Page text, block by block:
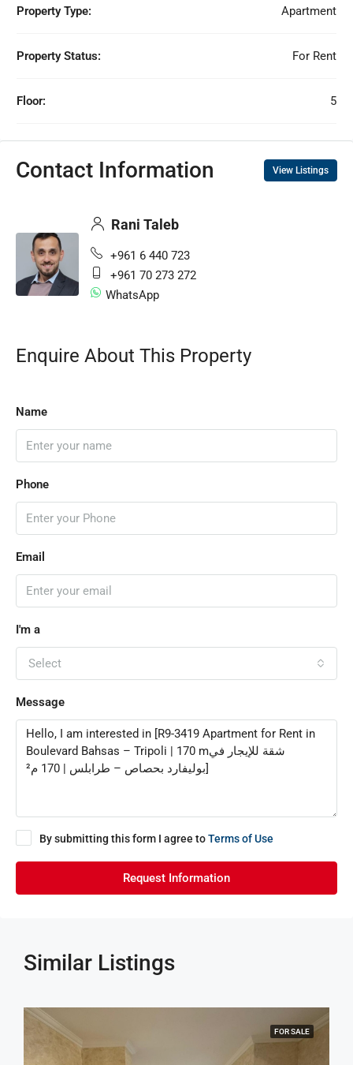
Property Type: Apartment
Property Status: For Rent
Floor: 5
Contact Information View Listings
Rani Taleb
+961 6 440 723
+961 70 273 272
WhatsApp
Enquire About This Property
Name
Phone
Email
I'm a
Select
Message
By submitting this form I agree toTerms of Use
Request Information
Similar Listings
FOR SALE